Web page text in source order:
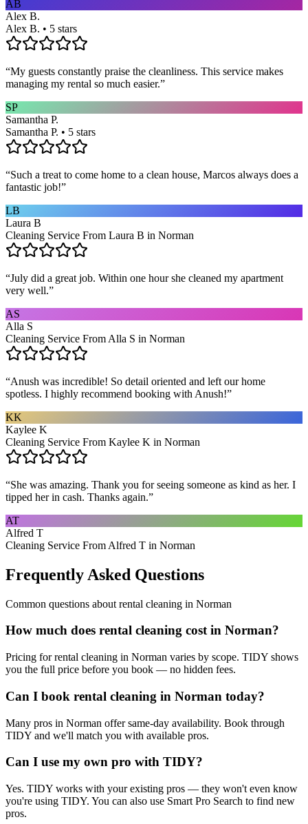
AB
Alex B.
Alex B. • 5 stars
“My guests constantly praise the cleanliness. This service makes
managing my rental so much easier.”
SP
Samantha P.
Samantha P. • 5 stars
“Such a treat to come home to a clean house, Marcos always does a
fantastic job!”
LB
Laura B
Cleaning Service From Laura B in Norman
“July did a great job. Within one hour she cleaned my apartment
very well.”
AS
Alla S
Cleaning Service From Alla S in Norman
“Anush was incredible! So detail oriented and left our home
spotless. I highly recommend booking with Anush!”
KK
Kaylee K
Cleaning Service From Kaylee K in Norman
“She was amazing. Thank you for seeing someone as kind as her. I
tipped her in cash. Thanks again.”
AT
Alfred T
Cleaning Service From Alfred T in Norman
Frequently Asked Questions
Common questions about rental cleaning in Norman
How much does rental cleaning cost in Norman?
Pricing for rental cleaning in Norman varies by scope. TIDY shows
you the full price before you book — no hidden fees.
Can I book rental cleaning in Norman today?
Many pros in Norman offer same-day availability. Book through
TIDY and we'll match you with available pros.
Can I use my own pro with TIDY?
Yes. TIDY works with your existing pros — they won't even know
you're using TIDY. You can also use Smart Pro Search to find new
pros.